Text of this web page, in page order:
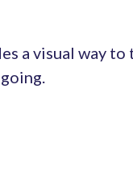
a visual way to